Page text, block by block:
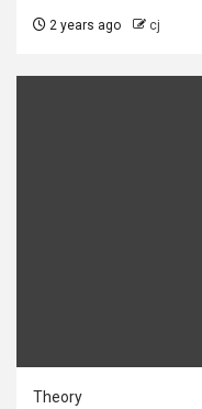
2 years ago cj
Theory